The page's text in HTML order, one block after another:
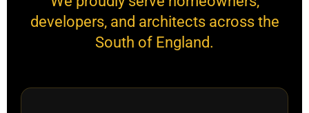
developers, and architects across the
South of England.